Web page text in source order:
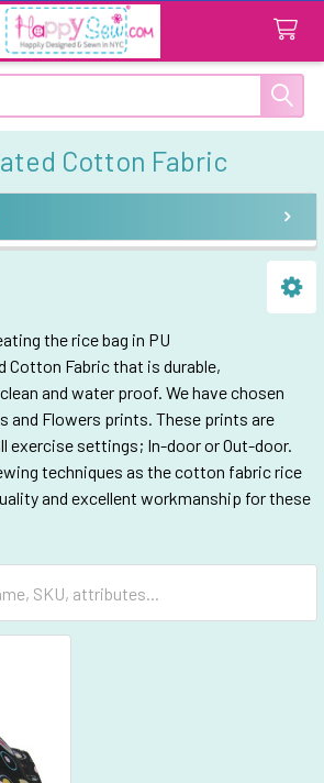
Cotton Fabric
the rice bag in PU
Cotton Fabric that is durable,
and water proof. We have chosen
and Flowers prints. These prints are
exercise settings; In-door or Out-door.
techniques as the cotton fabric rice
and excellent workmanship for these